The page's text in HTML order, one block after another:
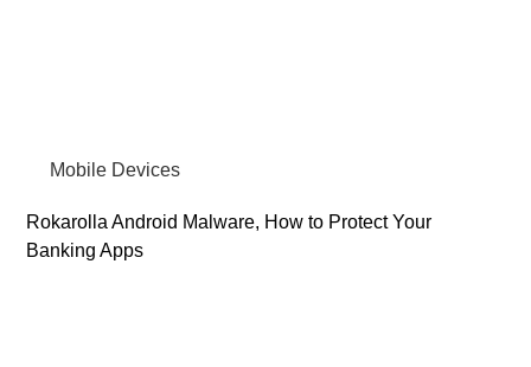
Mobile Devices
Rokarolla Android Malware, How to Protect Your
Banking Apps